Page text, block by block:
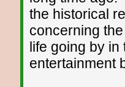
the historical
concerning
life going by in
entertainment